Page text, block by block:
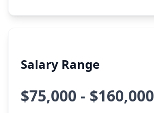
Salary Range
$75,000 - $160,000